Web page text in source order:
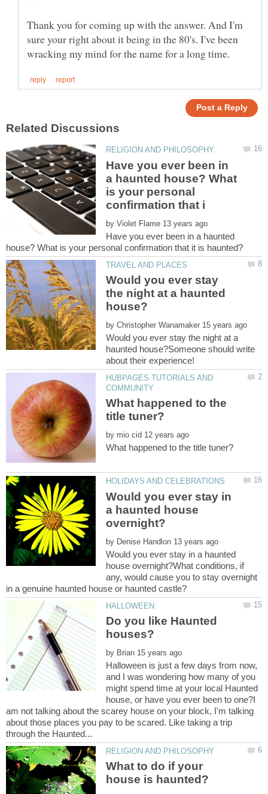
Thank you for coming up with the answer. And I'm
sure your right about it being in the 80's. I've been
Have you ever been in
a haunted house? What
is your personal
by
Have you ever been in a haunted
Would you ever stay
the night at a haunted
by
Would you ever stay the night at a
haunted house?Someone should write
HUBPAGES TUTORIALS AND
What happened to the
by
Would you ever stay in
a haunted house
by
Would you ever stay in a haunted
house overnight?What conditions, if
any, would cause you to stay overnight
Do you like Haunted
by
Halloween is just a few days from now,
and I was wondering how many of you
might spend time at your local Haunted
house, or have you ever been to one?I
am not talking about the scarey house on your block, I'm talking
about those places you pay to be scared. Like taking a trip
What to do if your